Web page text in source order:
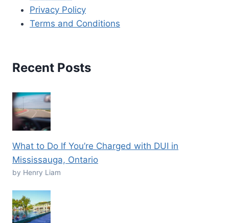
Privacy Policy
Terms and Conditions
Recent Posts
What to Do If You’re Charged with DUI in
Mississauga, Ontario
by Henry Liam